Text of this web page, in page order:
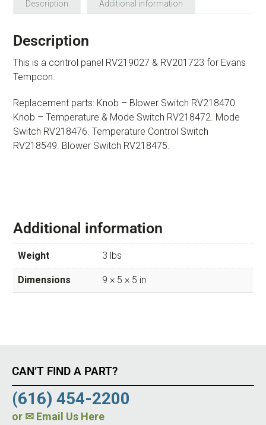
Description Additional information
Description
This is a control panel RV219027 & RV201723 for Evans
Tempcon.
Replacement parts: Knob – Blower Switch RV218470.
Knob – Temperature & Mode Switch RV218472. Mode
Switch RV218476. Temperature Control Switch
RV218549. Blower Switch RV218475.
Additional information
Weight 3 lbs
Dimensions 9 × 5 × 5 in
CAN’T FIND A PART?
(616) 454-2200
or ✉ Email Us Here